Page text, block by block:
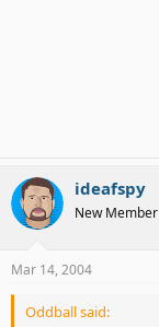
ideafspy
New Member
Mar 14, 2004
Oddball said: